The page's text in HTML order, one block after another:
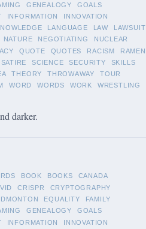
GENEALOGY
GOALS
INFORMATION
INNOVATION
LANGUAGE LAW
LAWSUIT
NATURE NEGOTIATING
NUCLEAR
QUOTE QUOTES RACISM
RAMEN
SATIRE SCIENCE SECURITY
SKILLS
THEORY THROWAWAY
TOUR
WORD WORDS WORK
WRESTLING
darker.
BOOK BOOKS
CANADA
CRISPR
CRYPTOGRAPHY
EQUALITY
FAMILY
GENEALOGY
GOALS
INFORMATION
INNOVATION